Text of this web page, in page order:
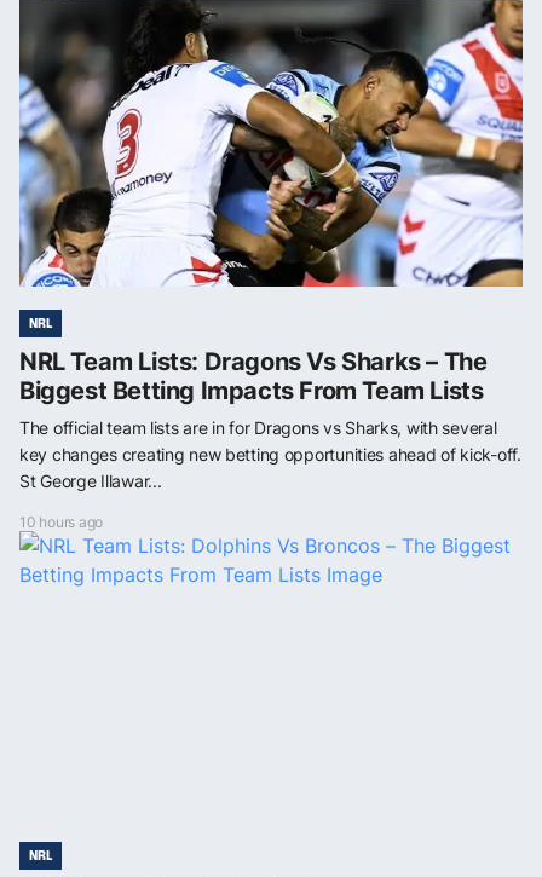
NRL
NRL Team Lists: Dragons Vs Sharks – The
Biggest Betting Impacts From Team Lists
The official team lists are in for Dragons vs Sharks, with several
key changes creating new betting opportunities ahead of kick-off.
St George Illawar...
10 hours ago
NRL